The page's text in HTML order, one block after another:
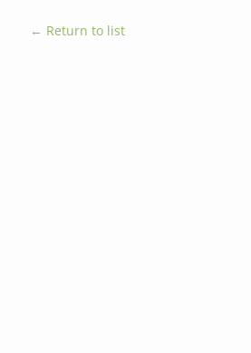
← Return to list